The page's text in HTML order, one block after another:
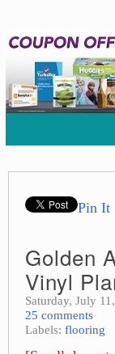
Pin It
Golden
Vinyl
Saturday, July
25 comments
Labels: flooring